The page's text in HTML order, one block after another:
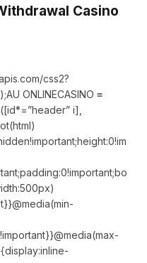
Casino
css2?
ONLINECASINO ≡
i],